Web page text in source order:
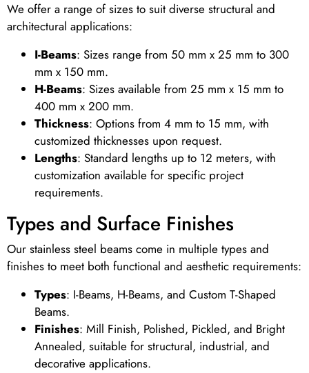
We offer a range of sizes to suit diverse structural and
architectural applications:
I-Beams: Sizes range from 50 mm x 25 mm to 300
mm x 150 mm.
H-Beams: Sizes available from 25 mm x 15 mm to
400 mm x 200 mm.
Thickness: Options from 4 mm to 15 mm, with
customized thicknesses upon request.
Lengths: Standard lengths up to 12 meters, with
customization available for specific project
requirements.
Types and Surface Finishes
Our stainless steel beams come in multiple types and
finishes to meet both functional and aesthetic requirements:
Types: I-Beams, H-Beams, and Custom T-Shaped
Beams.
Finishes: Mill Finish, Polished, Pickled, and Bright
Annealed, suitable for structural, industrial, and
decorative applications.